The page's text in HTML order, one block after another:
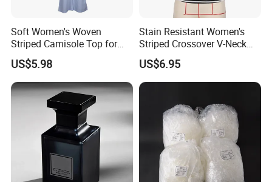
Soft Women's Woven
Striped Camisole Top for
Taking Photos While
Shopping
US$5.98
Stain Resistant Women's
Striped Crossover V-Neck
Cropped Top for Dating
US$6.95